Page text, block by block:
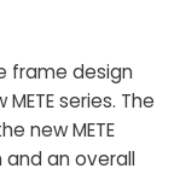
frame design
series. The
new METE
and an overall